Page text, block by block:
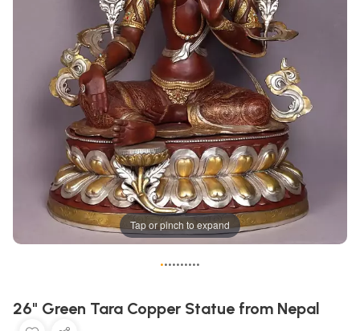
Tap or pinch to expand
••••••••••
26" Green Tara Copper Statue from Nepal